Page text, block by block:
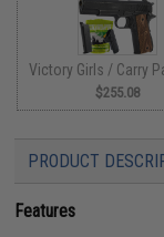
Victory Girls / Carry
$255.08
PRODUCT
Features